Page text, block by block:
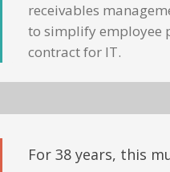
receivables
to simplify employee
contract for IT.
For 38 years, this